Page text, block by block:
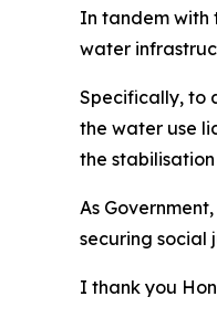
In tandem with
water
Specifically, to
the water use
the
As
securing social
I thank you